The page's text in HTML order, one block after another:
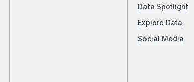
Data Spotlight
Explore Data
Social Media